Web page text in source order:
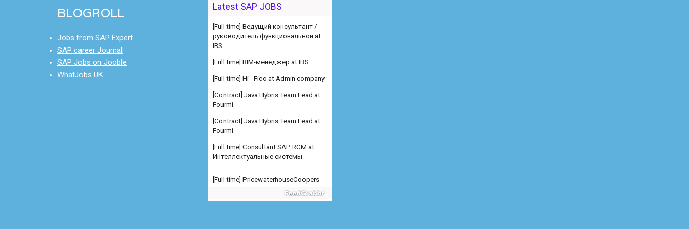
BLOGROLL
Jobs from SAP Expert
SAP career Journal
SAP Jobs on Jooble
WhatJobs UK
Latest SAP JOBS
руководитель функциональной at
[Full time] BIM-менеджер at IBS
[Full time] Hi - Fico at Admin company
[Contract] Java Hybris Team Lead at
Fourmi
Интеллектуальные системы
[Full time] PricewaterhouseCoopers -
Manager SAP SD Freelance at Admin
[Full time] PricewaterhouseCoopers -
Manager SAP MM Freelance at Admin